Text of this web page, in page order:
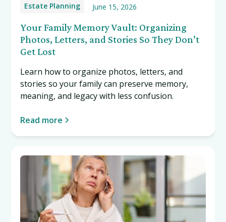
Estate Planning June 15, 2026
Your Family Memory Vault: Organizing
Photos, Letters, and Stories So They Don’t
Get Lost
Learn how to organize photos, letters, and
stories so your family can preserve memory,
meaning, and legacy with less confusion.
Read more